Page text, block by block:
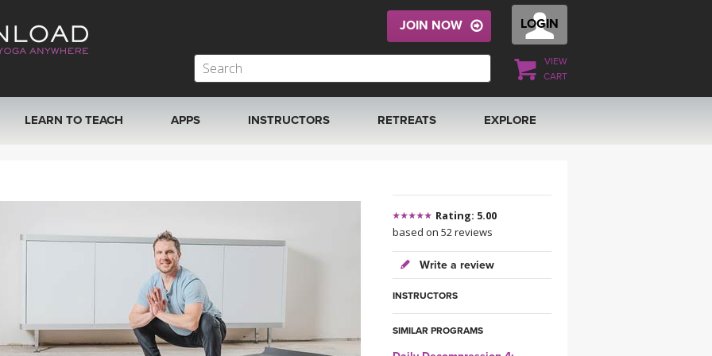
LOGIN
VIEW
CART
JOIN NOW
LEARN TO TEACH APPS
ROKU, FIRE TV, APPLE TV +MORE
INSTRUCTORS
ONLINE TEACHER TRAINING
RETREATS EXPLORE
YOGA STYLES DEFINED
Rating: 5.00
based on 52 reviews
Write a review
INSTRUCTORS
SIMILAR PROGRAMS